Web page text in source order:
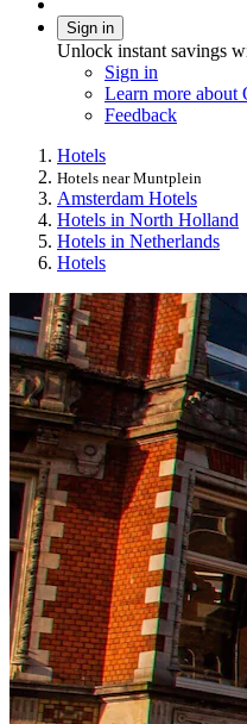
Sign in
Unlock instant savings
Sign in
Learn more about
Feedback
Hotels
Hotels near Muntplein
Amsterdam Hotels
Hotels in North Holland
Hotels in Netherlands
Hotels